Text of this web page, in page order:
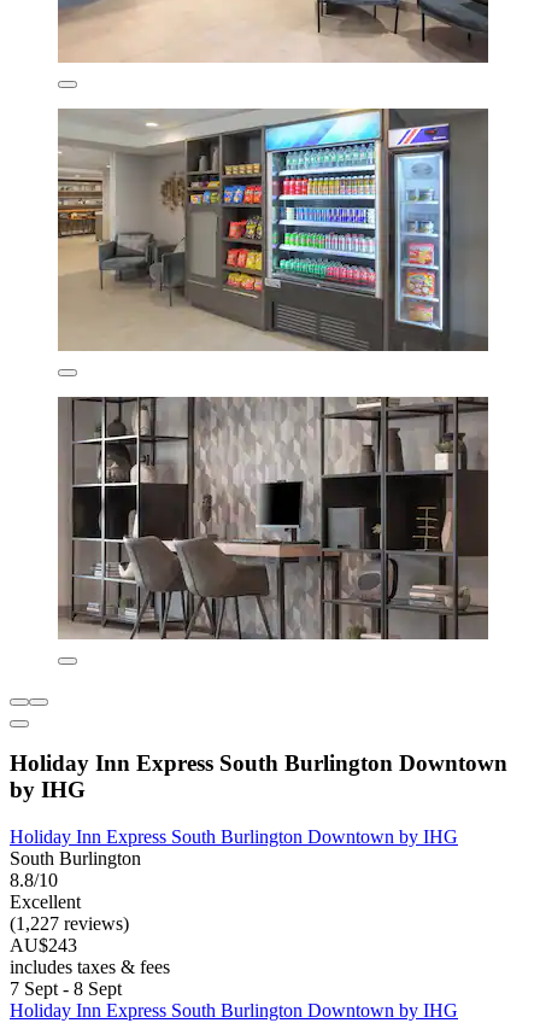
Holiday Inn Express South Burlington Downtown
by IHG
Holiday Inn Express South Burlington Downtown by IHG
South Burlington
8.8/10
Excellent
(1,227 reviews)
AU$243
includes taxes & fees
7 Sept - 8 Sept
Holiday Inn Express South Burlington Downtown by IHG